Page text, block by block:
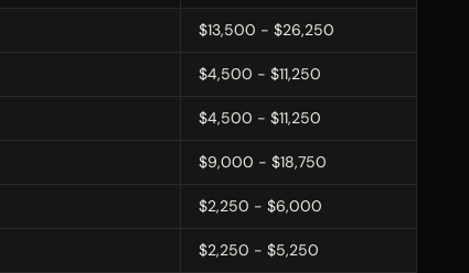
$13,500 - $26,250
$4,500 - $11,250
$4,500 - $11,250
$9,000 - $18,750
$2,250 - $6,000
$2,250 - $5,250